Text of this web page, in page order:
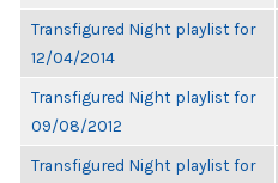
Transfigured Night playlist for
12/04/2014
Transfigured Night playlist for
09/08/2012
Transfigured Night playlist for